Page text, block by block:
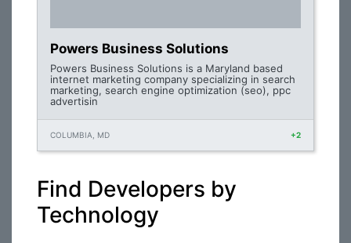
Powers Business Solutions
Powers Business Solutions is a Maryland based
internet marketing company specializing in search
marketing, search engine optimization (seo), ppc
advertisin
COLUMBIA, MD +2
Find Developers by
Technology